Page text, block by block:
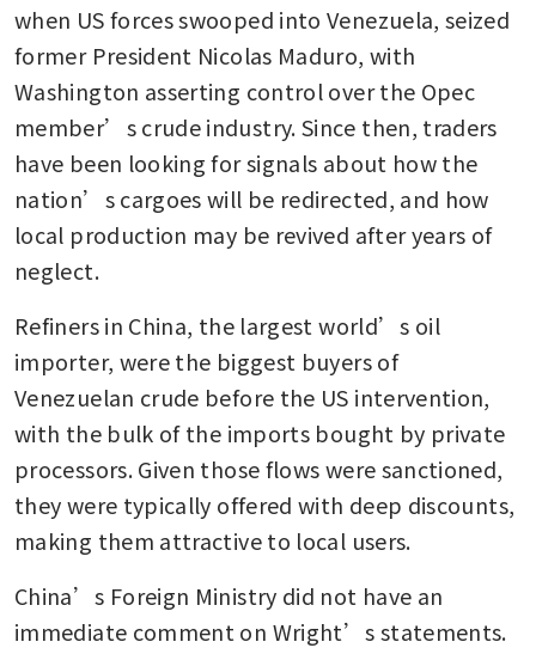
when US forces swooped into Venezuela, seized
former President Nicolas Maduro, with
Washington asserting control over the Opec
member’s crude industry. Since then, traders
have been looking for signals about how the
nation’s cargoes will be redirected, and how
local production may be revived after years of
neglect.
Refiners in China, the largest world’s oil
importer, were the biggest buyers of
Venezuelan crude before the US intervention,
with the bulk of the imports bought by private
processors. Given those flows were sanctioned,
they were typically offered with deep discounts,
making them attractive to local users.
China’s Foreign Ministry did not have an
immediate comment on Wright’s statements.